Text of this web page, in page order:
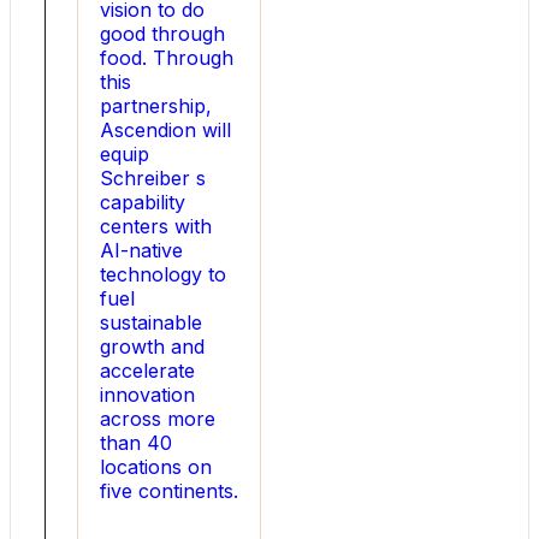
simplified
the
corporate
structure,
and
led
creative
and
innovative
financing
strategies.
Emerge
Energy
Services,
guided
the
company
through
vision to do
good through
food. Through
this
partnership,
Ascendion will
equip
Schreiber s
capability
centers with
AI-native
technology to
fuel
sustainable
growth and
accelerate
innovation
across more
than 40
locations on
five continents.